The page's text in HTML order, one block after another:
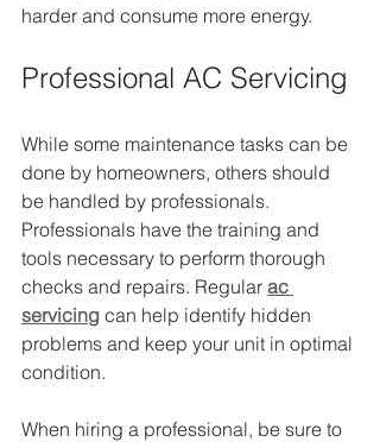
harder and consume more energy.
Professional AC Servicing
While some maintenance tasks can be
done by homeowners, others should
be handled by professionals.
Professionals have the training and
tools necessary to perform thorough
checks and repairs. Regular ac
servicing can help identify hidden
problems and keep your unit in optimal
condition.
When hiring a professional, be sure to